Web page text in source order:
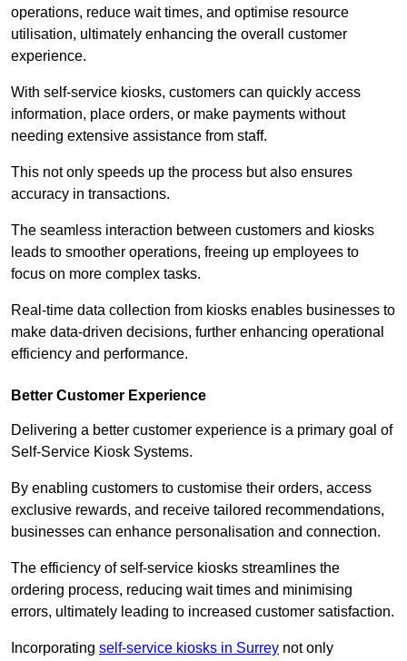
operations, reduce wait times, and optimise resource
utilisation, ultimately enhancing the overall customer
experience.
With self-service kiosks, customers can quickly access
information, place orders, or make payments without
needing extensive assistance from staff.
This not only speeds up the process but also ensures
accuracy in transactions.
The seamless interaction between customers and kiosks
leads to smoother operations, freeing up employees to
focus on more complex tasks.
Real-time data collection from kiosks enables businesses to
make data-driven decisions, further enhancing operational
efficiency and performance.
Better Customer Experience
Delivering a better customer experience is a primary goal of
Self-Service Kiosk Systems.
By enabling customers to customise their orders, access
exclusive rewards, and receive tailored recommendations,
businesses can enhance personalisation and connection.
The efficiency of self-service kiosks streamlines the
ordering process, reducing wait times and minimising
errors, ultimately leading to increased customer satisfaction.
Incorporating self-service kiosks in Surrey not only